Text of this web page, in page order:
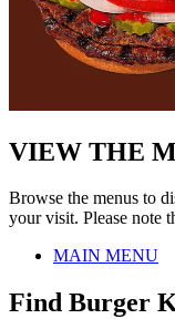
VIEW THE
Browse the menus to
your visit. Please note
MAIN MENU
Find Burger